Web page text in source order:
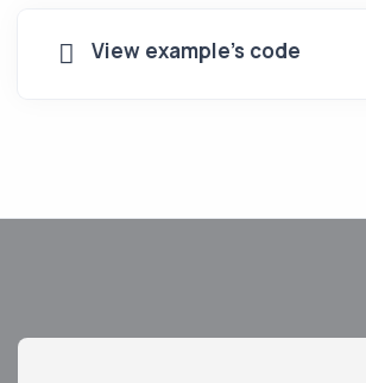
View example's code